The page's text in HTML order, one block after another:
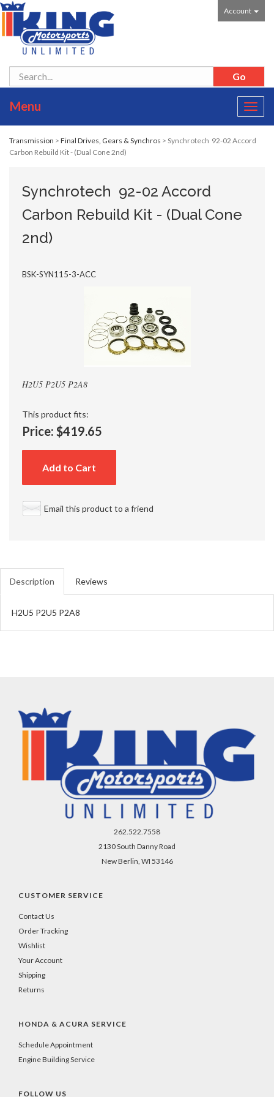
Account
Menu
Transmission > Final Drives, Gears & Synchros > Synchrotech 92-02 Accord
Carbon Rebuild Kit - (Dual Cone 2nd)
Synchrotech 92-02 Accord
Carbon Rebuild Kit - (Dual Cone
2nd)
BSK-SYN115-3-ACC
H2U5 P2U5 P2A8
This product fits:
Price: $419.65
Add to Cart
Email this product to a friend
Description Reviews
H2U5 P2U5 P2A8
262.522.7558
2130 South Danny Road
New Berlin, WI 53146
CUSTOMER SERVICE
Contact Us
Order Tracking
Wishlist
Your Account
Shipping
Returns
HONDA & ACURA SERVICE
Schedule Appointment
Engine Building Service
FOLLOW US